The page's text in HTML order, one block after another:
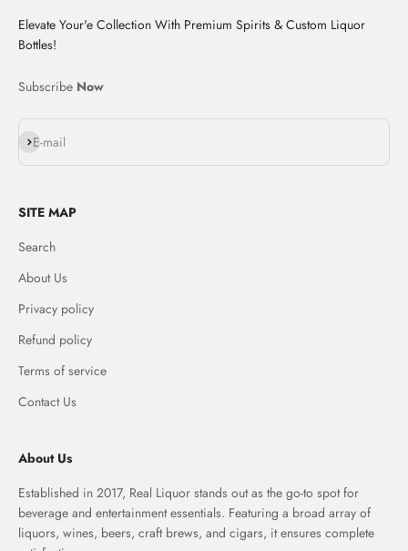
Elevate Your'e Collection With Premium Spirits & Custom Liquor
Bottles!
Subscribe Now
E-mail
Subscribe
SITE MAP
Search
About Us
Privacy policy
Refund policy
Terms of service
Contact Us
About Us
Established in 2017, Real Liquor stands out as the go-to spot for
beverage and entertainment essentials. Featuring a broad array of
liquors, wines, beers, craft brews, and cigars, it ensures complete